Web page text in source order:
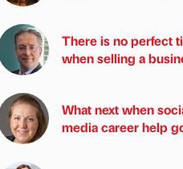
There is no perfect
when selling a
What next when
media career help